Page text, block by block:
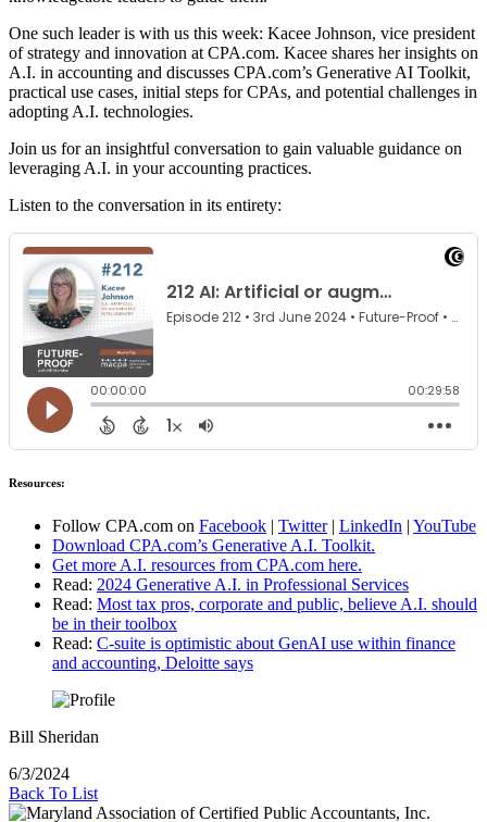
One such leader is with us this week: Kacee Johnson, vice president
of strategy and innovation at CPA.com. Kacee shares her insights on
A.I. in accounting and discusses CPA.com’s Generative AI Toolkit,
practical use cases, initial steps for CPAs, and potential challenges in
adopting A.I. technologies.
Join us for an insightful conversation to gain valuable guidance on
leveraging A.I. in your accounting practices.
Listen to the conversation in its entirety:
Resources:
Follow CPA.com on Facebook | Twitter| LinkedIn | YouTube
Download CPA.com’s Generative A.I. Toolkit.
Get more A.I. resources from CPA.com here.
Read: 2024 Generative A.I. in Professional Services
Read: Most tax pros, corporate and public, believe A.I. should
be in their toolbox
Read: C-suite is optimistic about GenAI use within finance
and accounting, Deloitte says
Bill Sheridan
6/3/2024
Back To List